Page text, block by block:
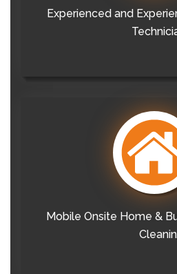
Experienced and
Mobile Onsite Home &